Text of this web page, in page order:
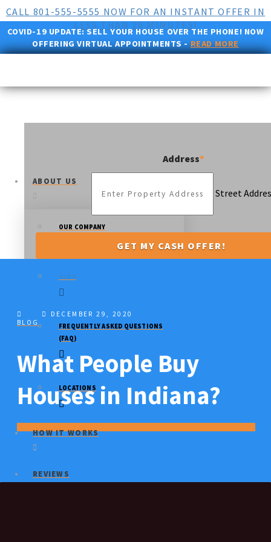
CALL 801-555-5555 NOW FOR AN INSTANT OFFER IN
LESS THAN 10 MINUTES!
COVID-19 UPDATE:SELL YOUR HOUSE OVER THE PHONE! NOW
OFFERING VIRTUAL APPOINTMENTS -READ MORE
ABOUT US
OUR COMPANY
BLOG
FREQUENTLY ASKED QUESTIONS
(FAQ)
LOCATIONS
HOW IT WORKS
REVIEWS
Address*
Street
BLOG
DECEMBER 29, 2020
What People Buy
Houses in Indiana?